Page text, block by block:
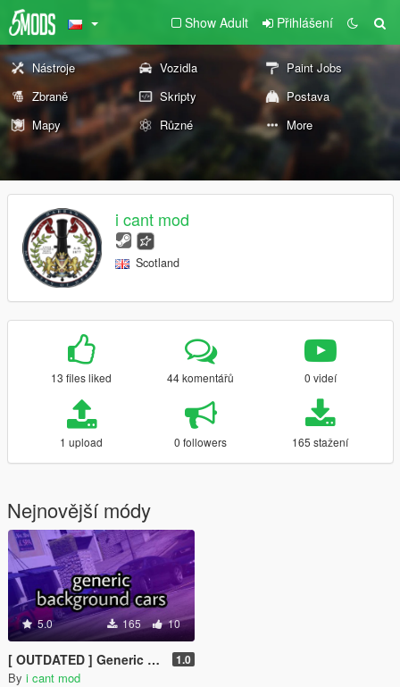
Show Adult Přihlášení
Nástroje Vozidla
Paint Jobs
Zbraně
Skripty
Postava
Mapy
Různé More
i cant mod
Scotland
13 files liked 44 komentářů 0 videí
1 upload 0 followers 165 stažení
Nejnovější módy
5.0 165 10
[ OUTDATED ] Generic Background Cars [MENYOO] 1.0
By i cant mod